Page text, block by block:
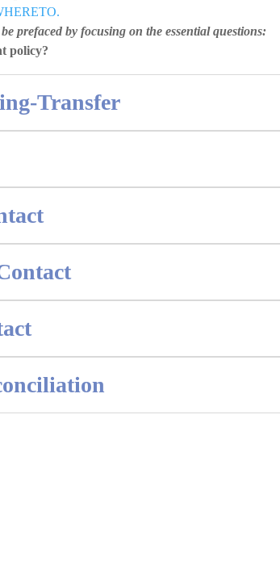
prefaced by focusing on the essential questions:
policy?
Transfer